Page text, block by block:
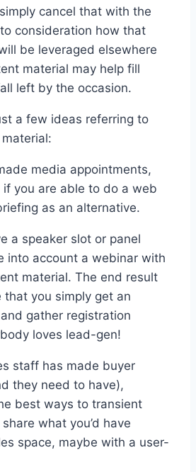
cancel that with the
consideration how that
be leveraged elsewhere
material may help fill
left by the occasion.
a few ideas referring to
media appointments,
you are able to do a web
as an alternative.
a speaker slot or panel
into account a webinar with
material. The end result
that you simply get an
gather registration
loves lead-gen!
staff has made buyer
they need to have),
best ways to transient
what you’d have
space, maybe with a user-